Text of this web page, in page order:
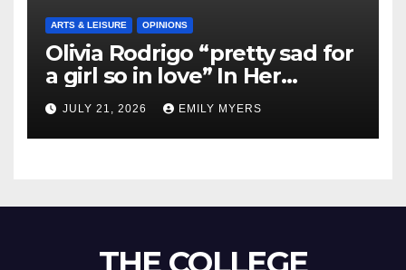
ARTS & LEISURE OPINIONS
Olivia Rodrigo “pretty sad for
a girl so in love” In Her
Newest Album
JULY 21, 2026 EMILY MYERS